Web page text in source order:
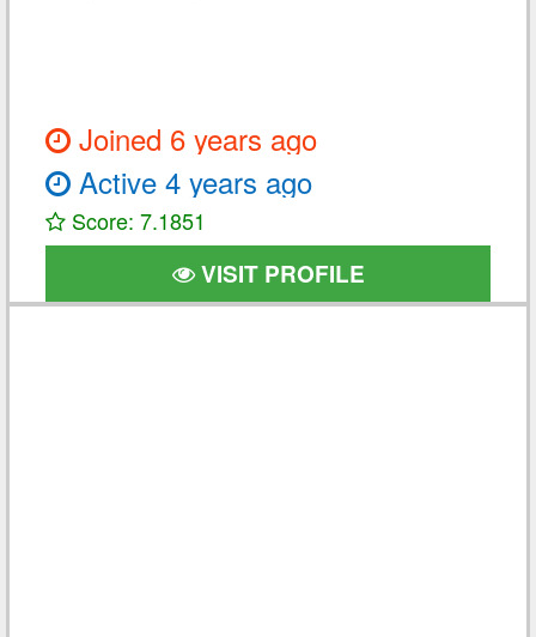
Joined 6 years ago
Active 4 years ago
Score: 7.1851
VISIT PROFILE